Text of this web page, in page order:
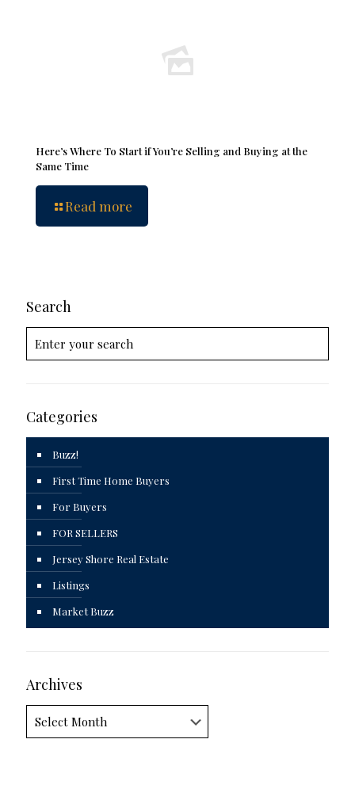
Here’s Where To Start if You’re Selling and Buying at the
Same Time
Read more
Search
Categories
Buzz!
First Time Home Buyers
For Buyers
FOR SELLERS
Jersey Shore Real Estate
Listings
Market Buzz
Archives